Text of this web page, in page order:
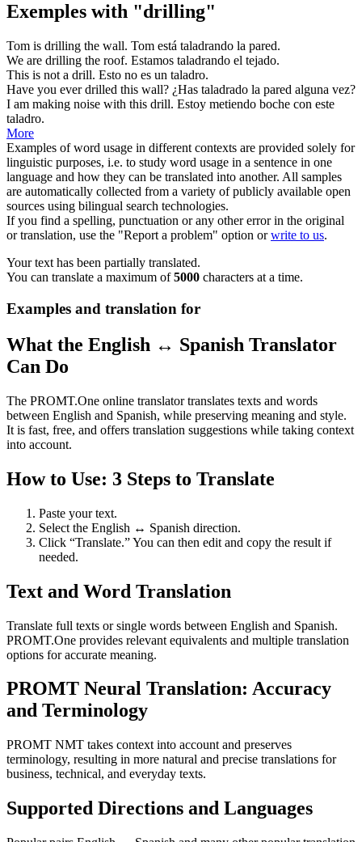
Exemples with "drilling"
Tom is drilling the wall. Tom está taladrando la pared.
We are drilling the roof. Estamos taladrando el tejado.
This is not a drill. Esto no es un taladro.
Have you everdrilled this wall? ¿Has taladrado la pared alguna vez?
I am making noise with this drill. Estoy metiendo boche con este
taladro.
More
Examples of word usage in different contexts are provided solely for
linguistic purposes, i.e. to study word usage in a sentence in one
language and how they can be translated into another. All samples
are automatically collected from a variety of publicly available open
sources using bilingual search technologies.
If you find a spelling, punctuation or any other error in the original
or translation, use the "Report a problem" option orwrite to us.
Your text has been partially translated.
You can translate a maximum of5000 characters at a time.
Examples and translation for
What the English ↔ Spanish Translator
Can Do
The PROMT.One online translator translates texts and words
between English and Spanish, while preserving meaning and style.
It is fast, free, and offers translation suggestions while taking context
into account.
How to Use: 3 Steps to Translate
Paste your text.
Select the English ↔ Spanish direction.
Click “Translate.” You can then edit and copy the result if
needed.
Text and Word Translation
Translate full texts or single words between English and Spanish.
PROMT.One provides relevant equivalents and multiple translation
options for accurate meaning.
PROMT Neural Translation: Accuracy
and Terminology
PROMT NMT takes context into account and preserves
terminology, resulting in more natural and precise translations for
business, technical, and everyday texts.
Supported Directions and Languages